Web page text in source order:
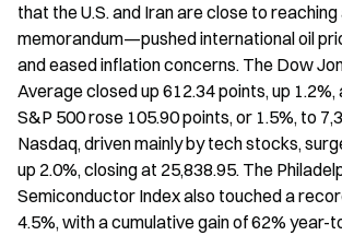
that the U.S. and Iran are close to
memorandum—pushed international oil
and eased inflation concerns. The Dow
Average closed up 612.34 points, up
S&P 500 rose 105.90 points, or 1.5%, to
Nasdaq, driven mainly by tech stocks,
up 2.0%, closing at 25,838.95. The
Semiconductor Index also touched a
4.5%, with a cumulative gain of 62% year-